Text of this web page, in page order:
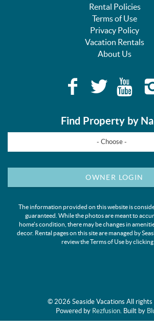
Rental Policies
Terms of Use
Privacy Policy
Vacation Rentals
About Us
Find Property by
- Choose -
OWNER LOGIN
The information provided on this website is
guaranteed. While the photos are meant to
home's condition, there may be changes in
decor. Rental pages on this site are managed by
review the Terms of Use by clicking
© 2026 Seaside Vacations All rights
Powered by Rezfusion . Built by